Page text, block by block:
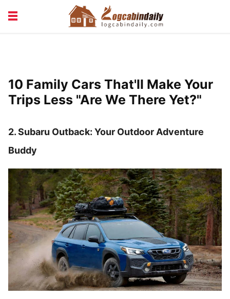
VACATION & RENTALS
10 Family Cars That'll Make Your
Trips Less "Are We There Yet?"
2. Subaru Outback: Your Outdoor Adventure
Buddy